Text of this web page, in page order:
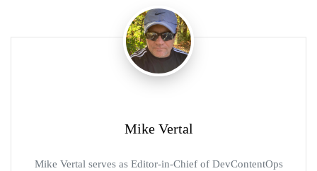
Mike Vertal
Mike Vertal serves as Editor-in-Chief of DevContentOps